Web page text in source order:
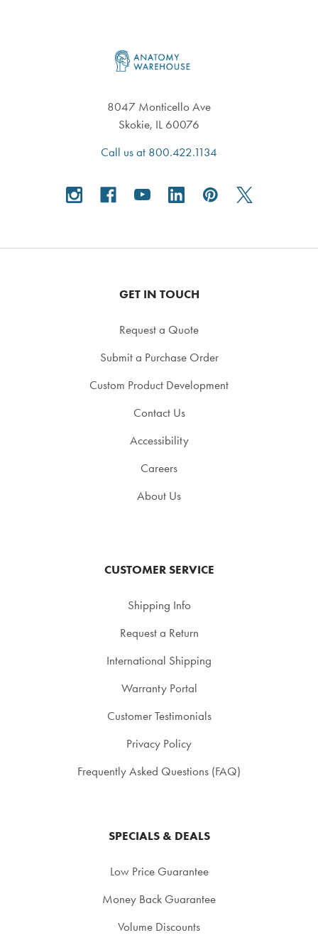
8047 Monticello Ave
Skokie, IL 60076
Call us at 800.422.1134
GET IN TOUCH
Request a Quote
Submit a Purchase Order
Custom Product Development
Contact Us
Accessibility
Careers
About Us
CUSTOMER SERVICE
Shipping Info
Request a Return
International Shipping
Warranty Portal
Customer Testimonials
Privacy Policy
Frequently Asked Questions (FAQ)
SPECIALS & DEALS
Low Price Guarantee
Money Back Guarantee
Volume Discounts